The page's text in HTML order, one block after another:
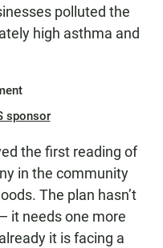
polluted the
high asthma and
sponsor
the first reading of
in the community
The plan hasn’t
it needs one more
it is facing a